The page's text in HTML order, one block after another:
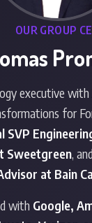
OUR GROUP
executive
for
SVP
Sweetgreen, and
at Bain
with Google,